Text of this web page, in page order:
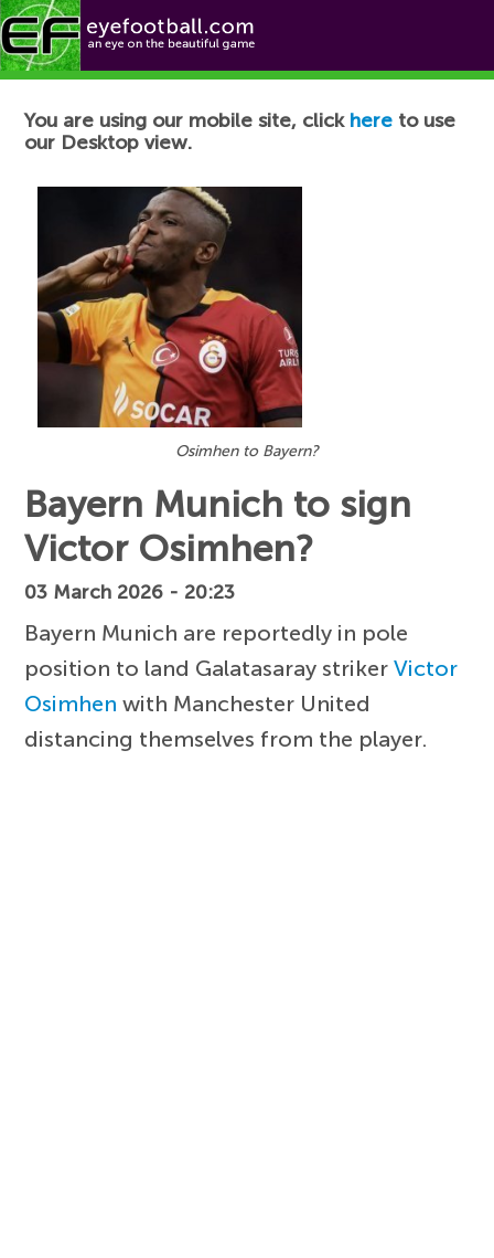
Football News
You are using our mobile site, click here to use
our Desktop view.
Osimhen to Bayern?
Bayern Munich to sign
Victor Osimhen?
03 March 2026 - 20:23
Bayern Munich are reportedly in pole
position to land Galatasaray strikerVictor
Osimhen with Manchester United
distancing themselves from the player.